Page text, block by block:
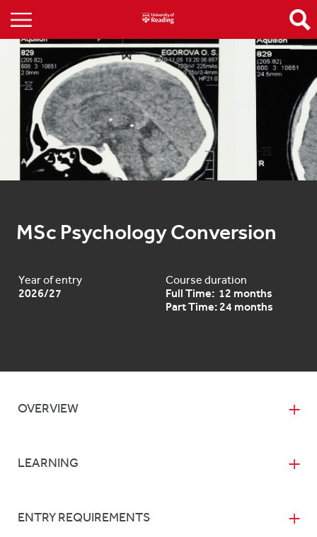
MSc Psychology Conversion
Year of entry
2026/27
Course duration
Full Time: 12 months
Part Time: 24 months
OVERVIEW
LEARNING
ENTRY REQUIREMENTS